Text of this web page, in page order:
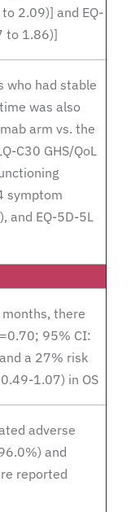
2.09)] and EQ-
to 1.86)]
who had stable
was also
arm vs. the
C30 GHS/QoL
symptom
and EQ-5D-5L
there
95% CI:
a 27% risk
1.07) in OS
adverse
and
reported